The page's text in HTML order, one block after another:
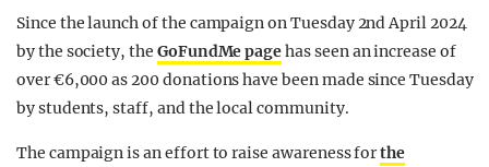
Since the launch of the campaign on Tuesday 2nd April 2024
by the society, the GoFundMe pagehas seen an increase of
over €6,000 as 200 donations have been made since Tuesday
by students, staff, and the local community.
The campaign is an effort to raise awareness forthe